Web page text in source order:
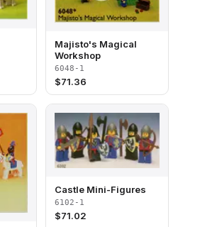
Majisto's Magical
Workshop
6048-1
$71.36
Castle Mini-Figures
6102-1
$71.02